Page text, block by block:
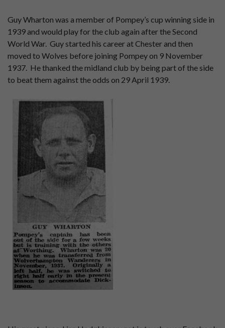
Guy Wharton was a member of Pompey’s cup winning side in
1939 and would play for the club again after the Second
World War. Guy started his career at Chester and then
moved to Wolves before joining Pompey on 9 November
1937. He thanked the midland club by being part of the side
to beat them against the odds on 29 April 1939.